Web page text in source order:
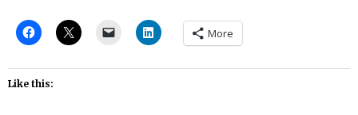
More
Like this: